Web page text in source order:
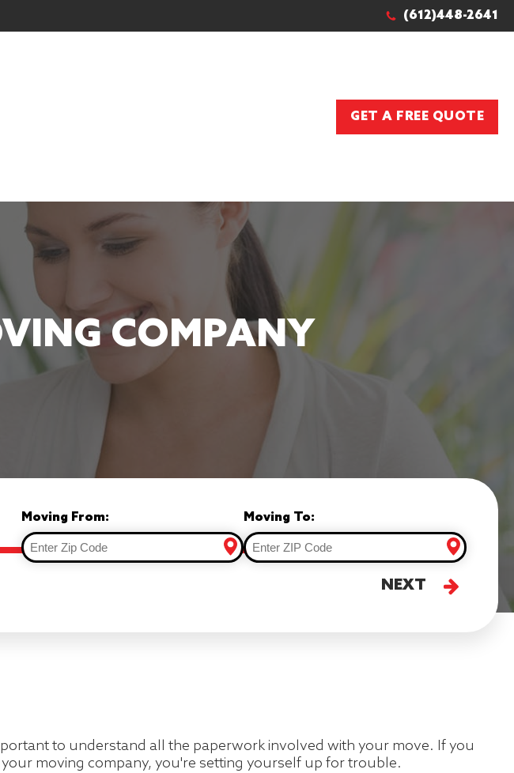
(612)448-2641
GET A FREE QUOTE
COMPANY
Moving From: Moving To:
NEXT
to understand all the paperwork involved with your move. If you
moving company, you're setting yourself up for trouble.